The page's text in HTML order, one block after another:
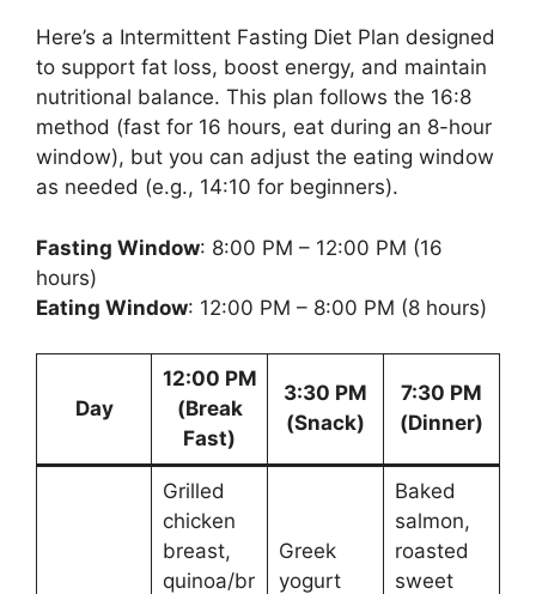
Here’s a Intermittent Fasting Diet Plan designed
to support fat loss, boost energy, and maintain
nutritional balance. This plan follows the 16:8
method (fast for 16 hours, eat during an 8-hour
window), but you can adjust the eating window
as needed (e.g., 14:10 for beginners).
Fasting Window: 8:00 PM – 12:00 PM (16
hours)
Eating Window: 12:00 PM – 8:00 PM (8 hours)
Day
12:00 PM
(Break
Fast)
3:30 PM
(Snack)
7:30 PM
(Dinner)
Grilled
chicken
breast,
quinoa/br
Greek
yogurt
Baked
salmon,
roasted
sweet